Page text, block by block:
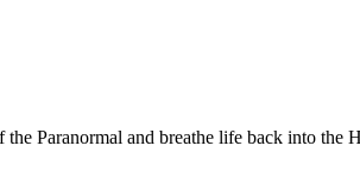
Paranormal and breathe life back into the